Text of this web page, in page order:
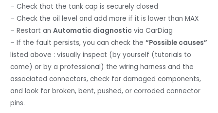
– Check that the tank cap is securely closed
– Check the oil level and add more if it is lower than MAX
– Restart anAutomatic diagnostic via CarDiag
– If the fault persists, you can check the“Possible causes”
listed above : visually inspect (by yourself (tutorials to
come) or by a professional) the wiring harness and the
associated connectors, check for damaged components,
and look for broken, bent, pushed, or corroded connector
pins.